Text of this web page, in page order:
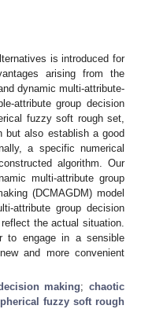
is introduced for
arising from the
dynamic multi-attribute-
attribute group decision
fuzzy soft rough set,
but also establish a good
a specific numerical
algorithm. Our
multi-attribute group
(DCMAGDM) model
attribute group decision
the actual situation.
to engage in a sensible
and more convenient
making;chaotic
fuzzy soft rough